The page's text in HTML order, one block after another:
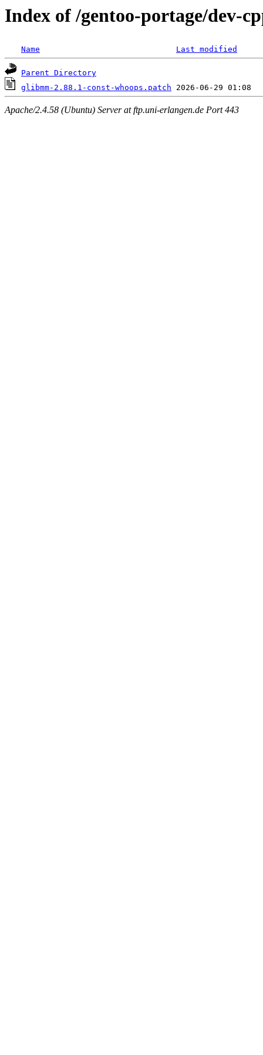
Index of /gentoo-portage/dev-
Name Last modified
Parent Directory
glibmm-2.88.1-const-whoops.patch
Apache/2.4.58 (Ubuntu) Server at ftp.uni-erlangen.de Port 443